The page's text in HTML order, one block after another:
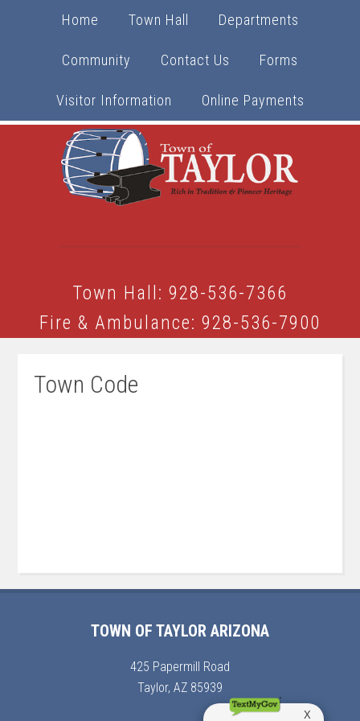
Home Town Hall Departments
Community Contact Us Forms
Visitor Information Online Payments
Town Hall: 928-536-7366
Fire & Ambulance: 928-536-7900
Town Code
TOWN OF TAYLOR ARIZONA
425 Papermill Road
Taylor, AZ 85939